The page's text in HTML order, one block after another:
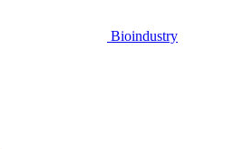
Bioindustry